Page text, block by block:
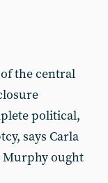
the central
political,
says Carla
Murphy ought